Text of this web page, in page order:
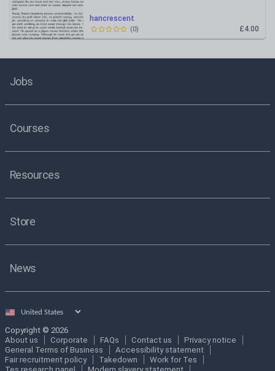
hancrescent
£4.00
(0)
Jobs
Courses
Resources
Store
News
Select
Copyright © 2026
About us
Corporate FAQs Contact us
Privacy notice
General Terms of Business
Accessibility statement
Fair recruitment policy
Takedown
Work for Tes